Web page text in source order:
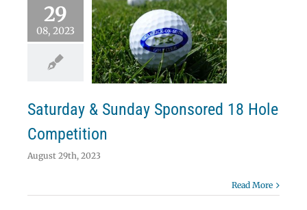
29
08, 2023
& Sunday
Saturday & Sunday Sponsored 18 Hole
Competition
August 29th, 2023
Read More